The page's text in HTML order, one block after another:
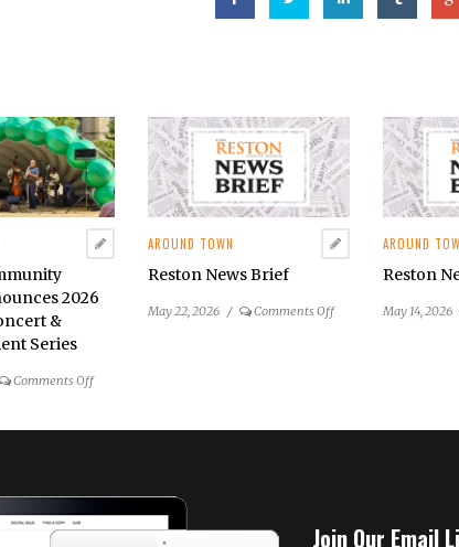
2026
&
Series
Comments Offon
Summer
Concert
AROUND TOWN
Reston News Brief
May 22, 2026 / Comments Offon
AROUND
Reston
May 14, 2026
Join Our Email